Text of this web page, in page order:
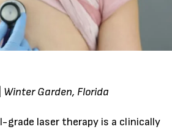
Winter Garden, Florida
grade laser therapy is a clinically